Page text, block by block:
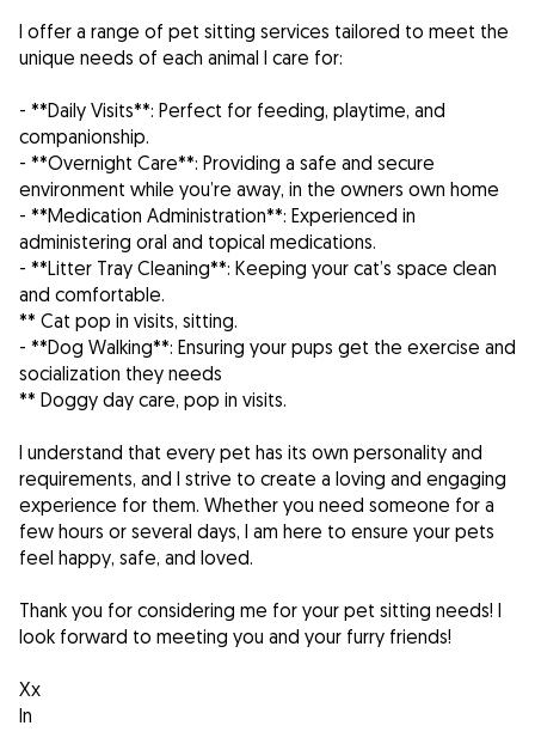
I offer a range of pet sitting services tailored to meet the
unique needs of each animal I care for:
- **Daily Visits**: Perfect for feeding, playtime, and
companionship.
- **Overnight Care**: Providing a safe and secure
environment while you’re away, in the owners own home
- **Medication Administration**: Experienced in
administering oral and topical medications.
- **Litter Tray Cleaning**: Keeping your cat’s space clean
and comfortable.
** Cat pop in visits, sitting.
- **Dog Walking**: Ensuring your pups get the exercise and
socialization they needs
** Doggy day care, pop in visits.
I understand that every pet has its own personality and
requirements, and I strive to create a loving and engaging
experience for them. Whether you need someone for a
few hours or several days, I am here to ensure your pets
feel happy, safe, and loved.
Thank you for considering me for your pet sitting needs! I
look forward to meeting you and your furry friends!
Xx
In